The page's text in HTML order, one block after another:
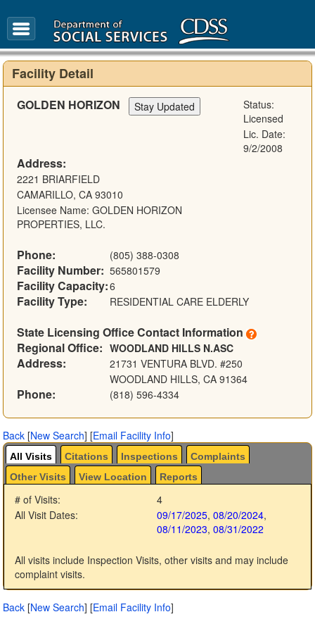
Glossary
Facility Detail
GOLDEN HORIZON
Status:
Licensed
Lic. Date:
9/2/2008
Address:
2221 BRIARFIELD
CAMARILLO, CA 93010
Licensee Name: GOLDEN HORIZON
PROPERTIES, LLC.
Phone: (805) 388-0308
Facility Number: 565801579
Facility Capacity:6
Facility Type: RESIDENTIAL CARE ELDERLY
State Licensing Office Contact Information
Regional Office: WOODLAND HILLS N.ASC
Address:
21731 VENTURA BLVD. #250
WOODLAND HILLS, CA 91364
Phone: (818) 596-4334
Back [New Search] [Email Facility Info]
All Visits Citations Inspections
Complaints
Other Visits
View Location Reports
# of Visits:
4
All Visit Dates:
09/17/2025, 08/20/2024,
08/11/2023, 08/31/2022
All visits include Inspection Visits, other visits and may include
complaint visits.
Back [New Search] [Email Facility Info]